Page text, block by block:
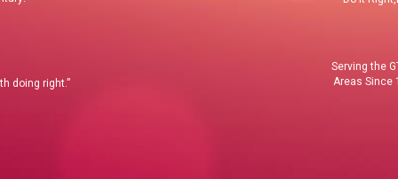
Areas Since
doing right.”
Serving the